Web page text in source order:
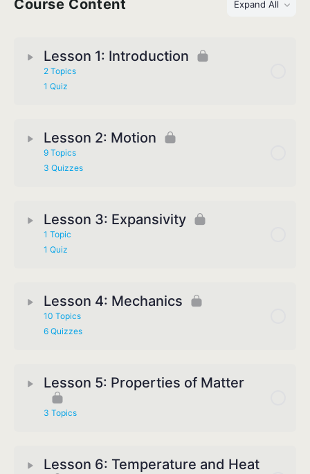
Course Content Expand All
Lesson 1: Introduction
2 Topics
1 Quiz
Lesson 2: Motion
9 Topics
3 Quizzes
Lesson 3: Expansivity
1 Topic
1 Quiz
Lesson 4: Mechanics
10 Topics
6 Quizzes
Lesson 5: Properties of Matter
3 Topics
Lesson 6: Temperature and Heat